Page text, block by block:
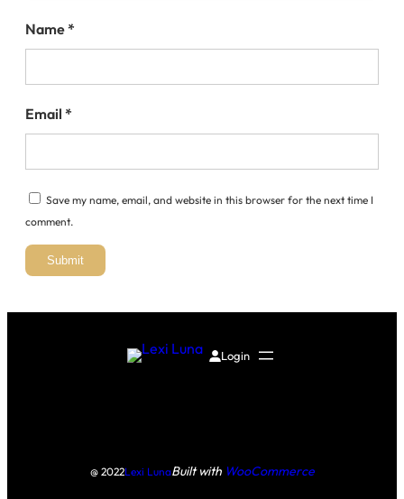
Name*
Email *
Save my name, email, and website in this browser for the next time I
comment.
Login
@ 2022Lexi LunaBuilt with WooCommerce